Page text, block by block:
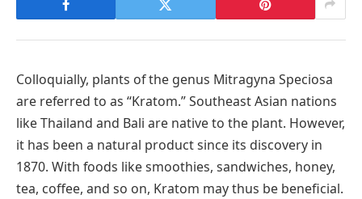
Colloquially, plants of the genus Mitragyna Speciosa
are referred to as “Kratom.” Southeast Asian nations
like Thailand and Bali are native to the plant. However,
it has been a natural product since its discovery in
1870. With foods like smoothies, sandwiches, honey,
tea, coffee, and so on, Kratom may thus be beneficial.